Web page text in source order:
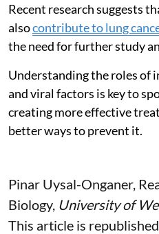
Recent research suggests
alsocontribute to lung
the need for further study
Understanding the roles of
and viral factors is key to
creating more effective
better ways to prevent it.
Pinar Uysal-Onganer,
Biology, University of
This article is